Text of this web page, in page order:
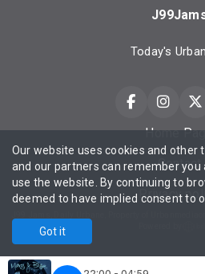
Today's
Home
Contact
Privacy
Our website uses cookies and other
and our partners can remember you
use the website. By continuing to
deemed to have implied consent to
Got it